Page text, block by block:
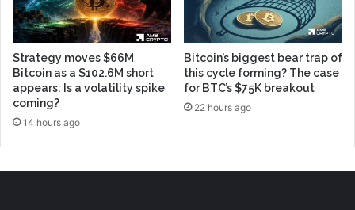
Strategy moves $66M
Bitcoin as a $102.6M short
appears: Is a volatility spike
coming?
14 hours ago
Bitcoin’s biggest bear trap of
this cycle forming? The case
for BTC’s $75K breakout
22 hours ago